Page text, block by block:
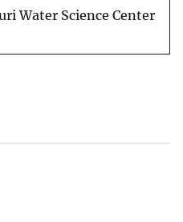
Water Science Center